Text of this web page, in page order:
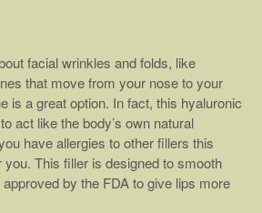
facial wrinkles and folds, like
that move from your nose to your
is a great option. In fact, this hyaluronic
act like the body’s own natural
have allergies to other fillers this
you. This filler is designed to smooth
by the FDA to give lips more